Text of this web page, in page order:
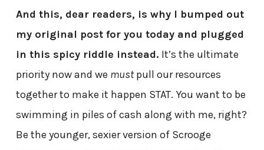
And this, dear readers, is why I bumped out
my original post for you today and plugged
in this spicy riddle instead. It’s the ultimate
priority now and we mustpull our resources
together to make it happen STAT. You want to be
swimming in piles of cash along with me, right?
Be the younger, sexier version of Scrooge